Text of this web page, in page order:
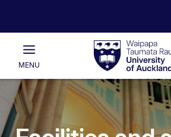
Waipapa
Taumata
RauUniversity
of
Auckland
Main
MENU